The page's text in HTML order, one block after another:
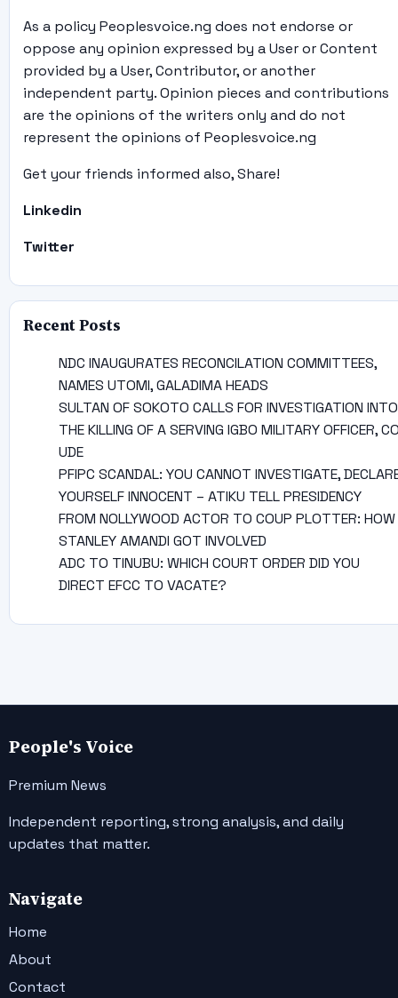
As a policy Peoplesvoice.ng does not endorse or
oppose any opinion expressed by a User or Content
provided by a User, Contributor, or another
independent party. Opinion pieces and contributions
are the opinions of the writers only and do not
represent the opinions of Peoplesvoice.ng
Get your friends informed also, Share!
Linkedin
Twitter
Recent Posts
NDC INAUGURATES RECONCILATION COMMITTEES,
NAMES UTOMI, GALADIMA HEADS
SULTAN OF SOKOTO CALLS FOR INVESTIGATION INTO
THE KILLING OF A SERVING IGBO MILITARY OFFICER,
UDE
PFIPC SCANDAL: YOU CANNOT INVESTIGATE,
YOURSELF INNOCENT – ATIKU TELL PRESIDENCY
FROM NOLLYWOOD ACTOR TO COUP PLOTTER: HOW
STANLEY AMANDI GOT INVOLVED
ADC TO TINUBU: WHICH COURT ORDER DID YOU
DIRECT EFCC TO VACATE?
People's Voice
Premium News
Independent reporting, strong analysis, and daily
updates that matter.
Navigate
Home
About
Contact